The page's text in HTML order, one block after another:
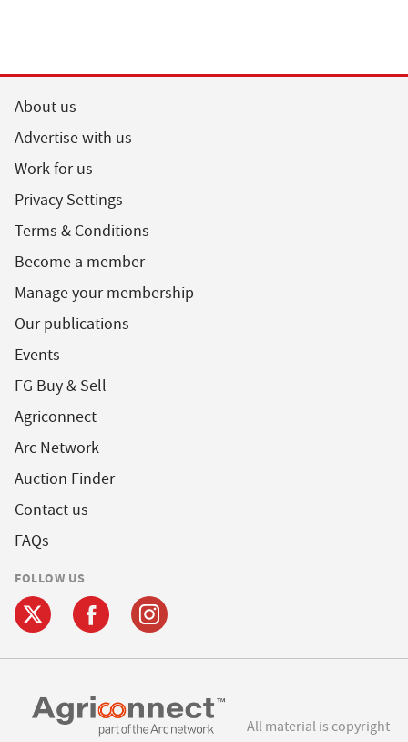
About us
Advertise with us
Work for us
Privacy Settings
Terms & Conditions
Become a member
Manage your membership
Our publications
Events
FG Buy & Sell
Agriconnect
Arc Network
Auction Finder
Contact us
FAQs
FOLLOW US
All material is copyright